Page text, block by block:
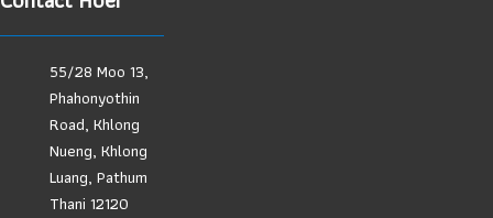
55/28 Moo 13,
Phahonyothin
Road, Khlong
Nueng, Khlong
Luang, Pathum
Thani 12120